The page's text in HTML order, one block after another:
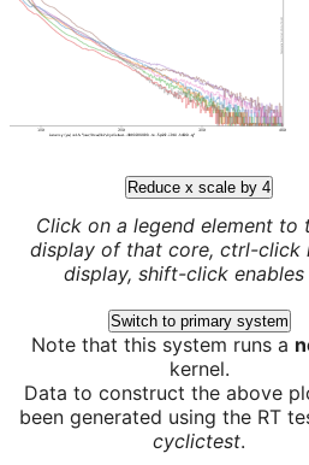
Reduce x scale by 4
Click on a legend element to
display of that core, ctrl-click
display, shift-click enables
Switch to primary system
Note that this system runs a
kernel.
Data to construct the above
been generated using the RT
cyclictest.